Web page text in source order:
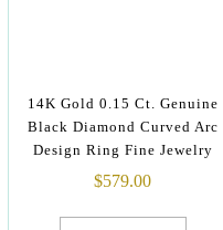
14K Gold 0.15 Ct. Genuine
Black Diamond Curved Arc
Design Ring Fine Jewelry
$579.00